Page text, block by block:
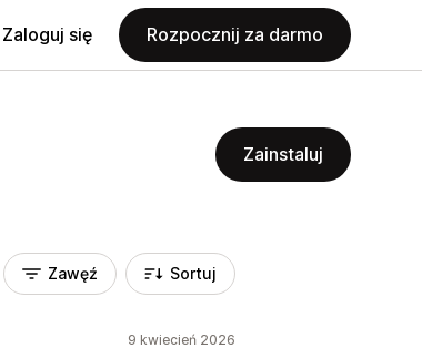
Zaloguj się Rozpocznij za darmo
Zainstaluj
Zawęź Sortuj
9 kwiecień 2026